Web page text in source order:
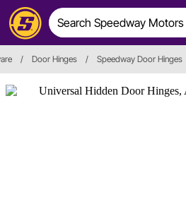
/ Door Hinges / Speedway Door Hinges